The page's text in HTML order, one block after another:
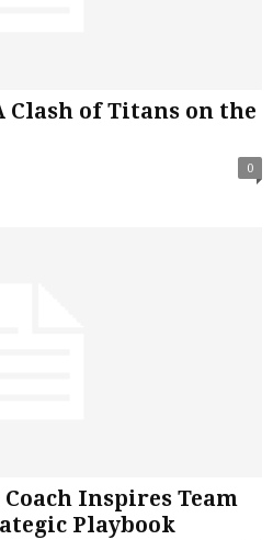
Clash of Titans on the
0
Inspires Team
Playbook